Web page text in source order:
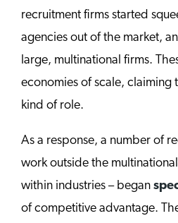
recruitment firms started
agencies out of the market,
large, multinational firms.
economies of scale, claiming
kind of role.
As a response, a number of
work outside the
within industries – began
of competitive advantage.